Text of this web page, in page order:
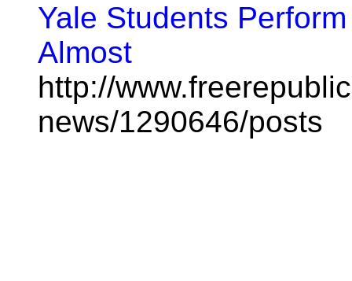
Yale Students
Almost
http://
news/1290646/posts